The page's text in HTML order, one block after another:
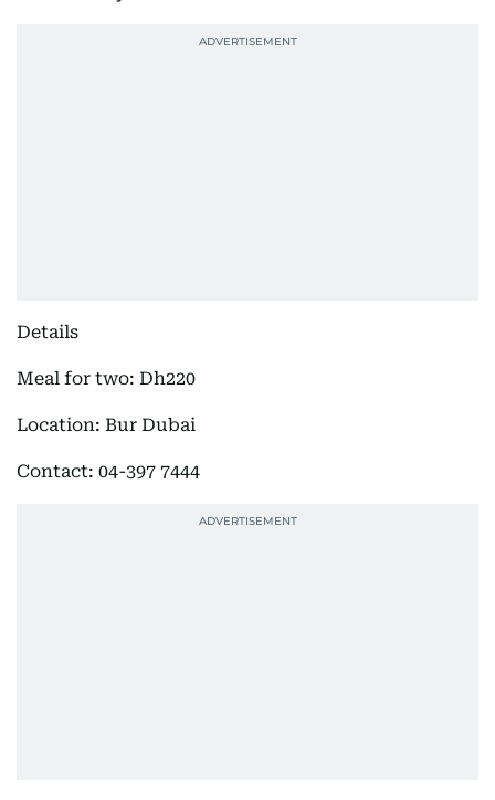
Details
Meal for two: Dh220
Location: Bur Dubai
Contact: 04-397 7444